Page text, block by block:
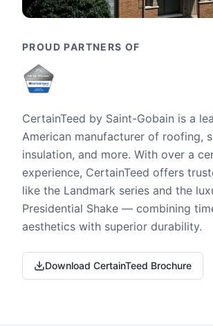
PROUD PARTNERS OF
CertainTeed by Saint-Gobain is a
American manufacturer of roofing,
insulation, and more. With over a
experience, CertainTeed offers
like the Landmark series and the
Presidential Shake — combining
aesthetics with superior durability.
Download CertainTeed Brochure